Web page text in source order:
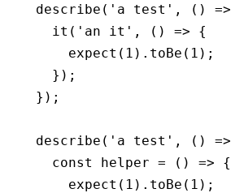
describe ( 'a test' , () =>
  it
( 'an it' , () => {
    expect
( 1 ) .toBe ( 1 );
  });
});
describe ( 'a test' , () =>
  const
helper = () => {
    expect
( 1 ) .toBe ( 1 );